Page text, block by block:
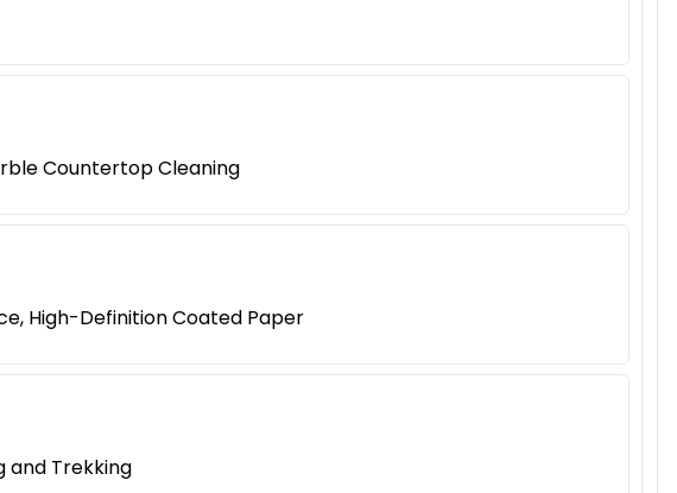
Countertop Cleaning
High-Definition Coated Paper
and Trekking